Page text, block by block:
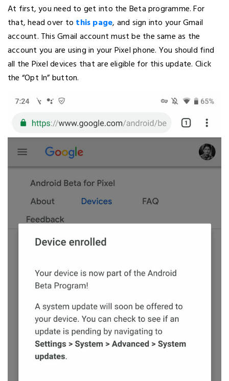
At first, you need to get into the Beta programme. For
that, head over to this page, and sign into your Gmail
account. This Gmail account must be the same as the
account you are using in your Pixel phone. You should find
all the Pixel devices that are eligible for this update. Click
the “Opt In” button.